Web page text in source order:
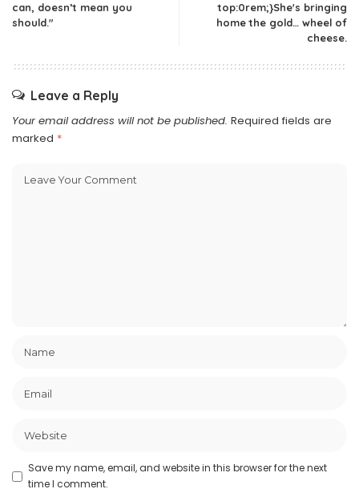
can, doesn’t mean you
should."
top:0rem;}She's bringing
home the gold… wheel of
cheese.
Leave a Reply
Your email address will not be published. Required fields are
marked *
Save my name, email, and website in this browser for the next
time I comment.